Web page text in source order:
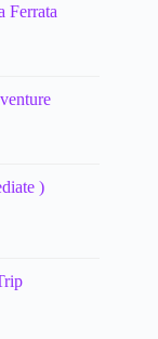
Ferrata
)